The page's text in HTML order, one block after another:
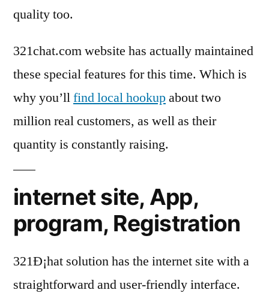
quality too.
321chat.com website has actually maintained
these special features for this time. Which is
why you’llfind local hookupabout two
million real customers, as well as their
quantity is constantly raising.
internet site, App,
program, Registration
321Ð¡hat solution has the internet site with a
straightforward and user-friendly interface.